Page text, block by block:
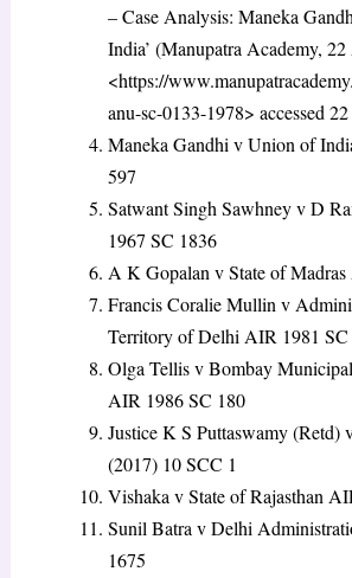
– Case Analysis: Maneka
India’ (Manupatra Academy,
<https://
anu-sc-0133-1978> accessed
Maneka Gandhi v Union of
597
Satwant Singh Sawhney v D
1967 SC 1836
A K Gopalan v State of Madras
Francis Coralie Mullin v
Territory of DelhiAIR 1981 SC
Olga Tellis v Bombay
AIR 1986 SC 180
Justice K S Puttaswamy (Retd)
(2017) 10 SCC 1
Vishaka v State of Rajasthan
Sunil Batra v Delhi
1675